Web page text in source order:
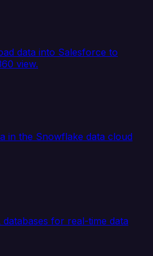
data into Salesforce to
view.
in the Snowflake data cloud
for real-time data